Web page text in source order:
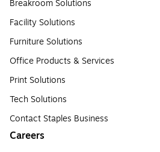
Breakroom Solutions
Facility Solutions
Furniture Solutions
Office Products & Services
Print Solutions
Tech Solutions
Contact Staples Business
Careers